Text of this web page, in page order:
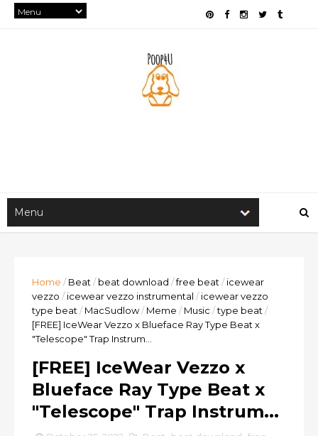
Home / Beat / beat download /free beat / icewear
vezzo / icewear vezzo instrumental / icewear vezzo
type beat / MacSudlow/ Meme / Music /type beat /
[FREE] IceWear Vezzo x Blueface Ray Type Beat x
"Telescope" Trap Instrum...
[FREE] IceWear Vezzo x
Blueface Ray Type Beat x
"Telescope" Trap Instrum...